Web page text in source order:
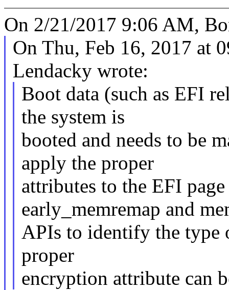
On 2/21/2017 9:06 AM,
On Thu, Feb 16, 2017 at
Lendacky wrote:
Boot data (such as EFI
the system is
booted and needs to be
apply the proper
attributes to the EFI
early_memremap and
APIs to identify the type
proper
encryption attribute can